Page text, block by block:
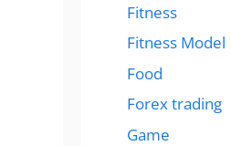
Fitness
Fitness Model
Food
Forex trading
Game